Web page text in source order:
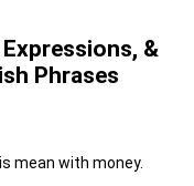
&
Phrases
mean with money.